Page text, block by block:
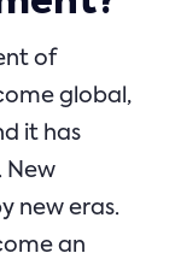
of
global,
it has
New
new eras.
an